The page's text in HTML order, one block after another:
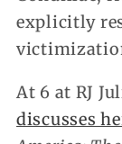
explicitly
At 6 at RJ
discusses